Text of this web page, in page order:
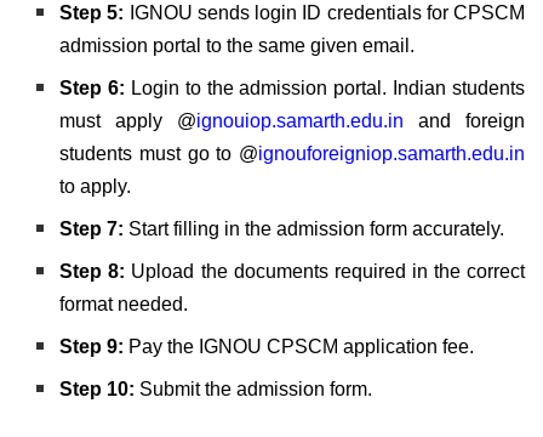
Step 5: IGNOU sends login ID credentials for CPSCM
admission portal to the same given email.
Step 6: Login to the admission portal. Indian students
must apply @ignouiop.samarth.edu.in and foreign
students must go to @ignouforeigniop.samarth.edu.in
to apply.
Step 7: Start filling in the admission form accurately.
Step 8: Upload the documents required in the correct
format needed.
Step 9: Pay the IGNOU CPSCM application fee.
Step 10: Submit the admission form.